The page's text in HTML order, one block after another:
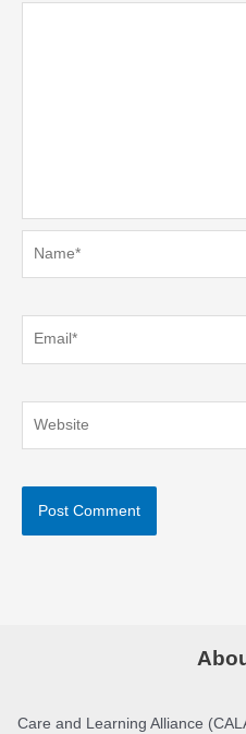
Care and Learning Alliance